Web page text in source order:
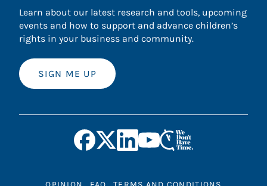
Learn about our latest research and tools, upcoming
events and how to support and advance children’s
rights in your business and community.
SIGN ME UP